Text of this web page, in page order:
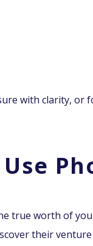
with clarity,
true worth of
their